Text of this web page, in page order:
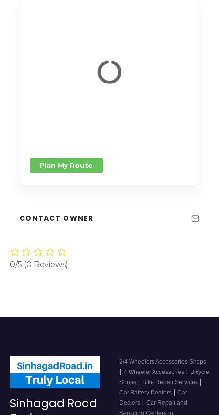
Plan My Route
CONTACT OWNER
0/5 (0 Reviews)
Sinhagad Road
2/4 Wheelers Accessories Shops
| 4 Wheeler Accessories | Bicycle
Shops | Bike Repair Services |
Car Battery Dealers | Car
Dealers | Car Repair and
Servicing Centers in